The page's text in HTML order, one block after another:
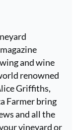
and wine
renowned
Griffiths,
Farmer bring
and all the
vineyard or